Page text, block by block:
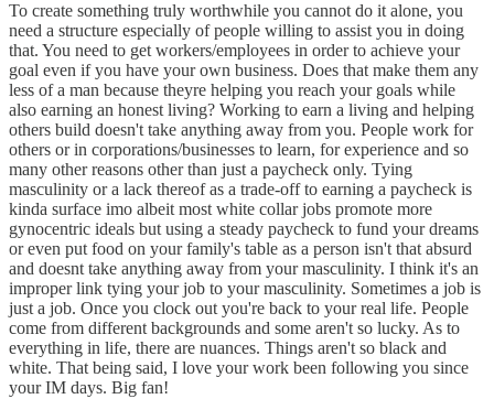
To create something truly worthwhile you cannot do it alone, you
need a structure especially of people willing to assist you in doing
that. You need to get workers/employees in order to achieve your
goal even if you have your own business. Does that make them any
less of a man because theyre helping you reach your goals while
also earning an honest living? Working to earn a living and helping
others build doesn't take anything away from you. People work for
others or in corporations/businesses to learn, for experience and so
many other reasons other than just a paycheck only. Tying
masculinity or a lack thereof as a trade-off to earning a paycheck is
kinda surface imo albeit most white collar jobs promote more
gynocentric ideals but using a steady paycheck to fund your dreams
or even put food on your family's table as a person isn't that absurd
and doesnt take anything away from your masculinity. I think it's an
improper link tying your job to your masculinity. Sometimes a job is
just a job. Once you clock out you're back to your real life. People
come from different backgrounds and some aren't so lucky. As to
everything in life, there are nuances. Things aren't so black and
white. That being said, I love your work been following you since
your IM days. Big fan!